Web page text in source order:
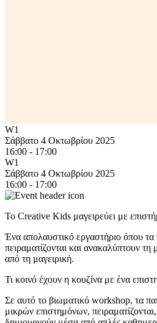
W1
Σάββατο 4 Οκτωβρίου 2025
16:00 - 17:00
W1
Σάββατο 4 Οκτωβρίου 2025
16:00 - 17:00
Το Creative Kids μαγειρεύει με
Ένα απολαυστικό εργαστήριο όπου τα
πειραματίζονται και ανακαλύπτουν τη
από τη μαγειρική.
Τι κοινό έχουν η κουζίνα με ένα
Σε αυτό το βιωματικό workshop, τα
μικρών επιστημόνων,